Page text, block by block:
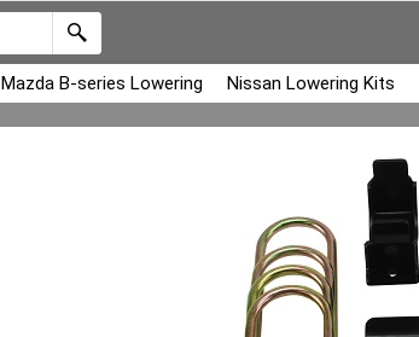
Mazda B-series Lowering Nissan Lowering Kits